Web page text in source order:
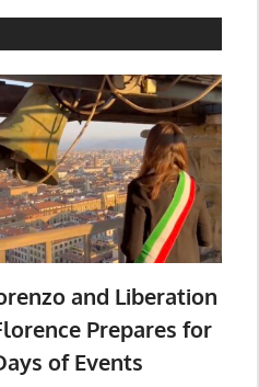
and Liberation
Prepares for
of Events